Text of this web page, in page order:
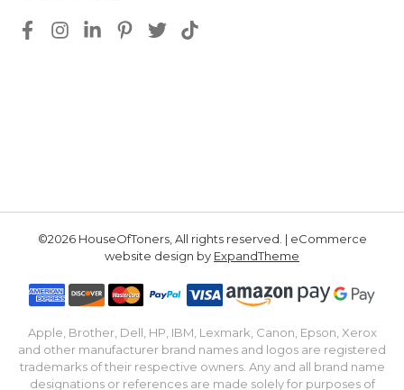
©2026 HouseOfToners, All rights reserved. | eCommerce
website design by ExpandTheme
Apple, Brother, Dell, HP, IBM, Lexmark, Canon, Epson, Xerox
and other manufacturer brand names and logos are registered
trademarks of their respective owners. Any and all brand name
designations or references are made solely for purposes of